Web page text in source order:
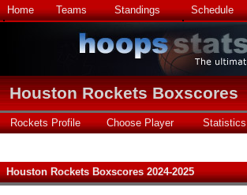
Home Teams Standings Schedule
Houston Rockets Boxscores
Rockets Profile Choose Player Statistics
Houston Rockets Boxscores 2024-2025